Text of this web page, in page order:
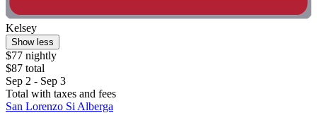
Kelsey
Show less
$77 nightly
$87 total
Sep 2 - Sep 3
Total with taxes and fees
San Lorenzo Si Alberga